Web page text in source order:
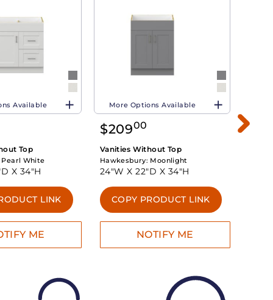
Available
Top
Pearl White
X 34"H
LINK
More Options Available
$20900
Vanities Without Top
Hawkesbury: Moonlight
24"W X22"D X 34"H
COPY PRODUCT LINK
$